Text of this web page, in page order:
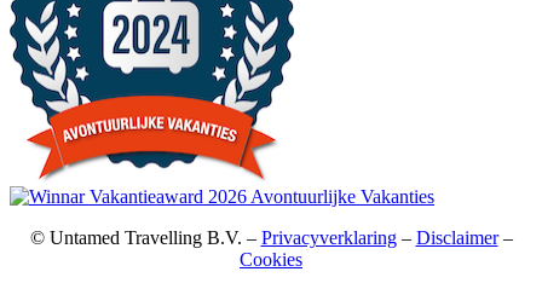
© Untamed Travelling B.V. – Privacyverklaring– Disclaimer–
Cookies